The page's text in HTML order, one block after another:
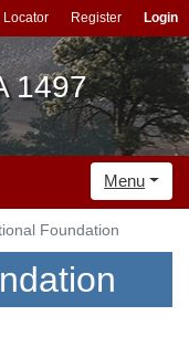
Locator Register Login
1497
Menu
Foundation